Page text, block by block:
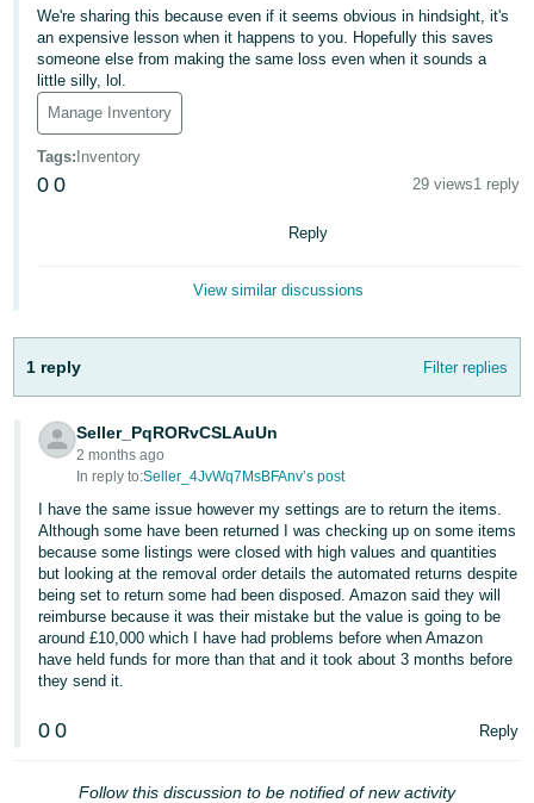
हिंदी
- IN
한
국
어
-
தமிழ்
ไทย
- TH
Tiếng
Việt -
VN
We're sharing this because even if it seems obvious in hindsight, it's
an expensive lesson when it happens to you. Hopefully this saves
someone else from making the same loss even when it sounds a
little silly, lol.
Manage Inventory
Tags: Inventory
0 0 29 views1 reply
Reply
View similar discussions
1 reply Filter replies
Seller_PqRORvCSLAuUn
2 months ago
In reply to:Seller_4JvWq7MsBFAnv’s post
I have the same issue however my settings are to return the items.
Although some have been returned I was checking up on some items
because some listings were closed with high values and quantities
but looking at the removal order details the automated returns despite
being set to return some had been disposed. Amazon said they will
reimburse because it was their mistake but the value is going to be
around £10,000 which I have had problems before when Amazon
have held funds for more than that and it took about 3 months before
they send it.
0 0 Reply
Follow this discussion to be notified of new activity